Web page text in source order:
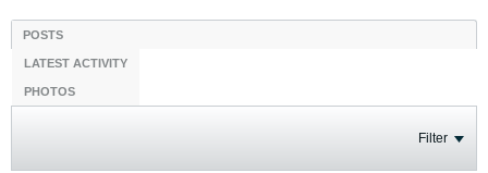
POSTS
LATEST ACTIVITY
PHOTOS
Filter